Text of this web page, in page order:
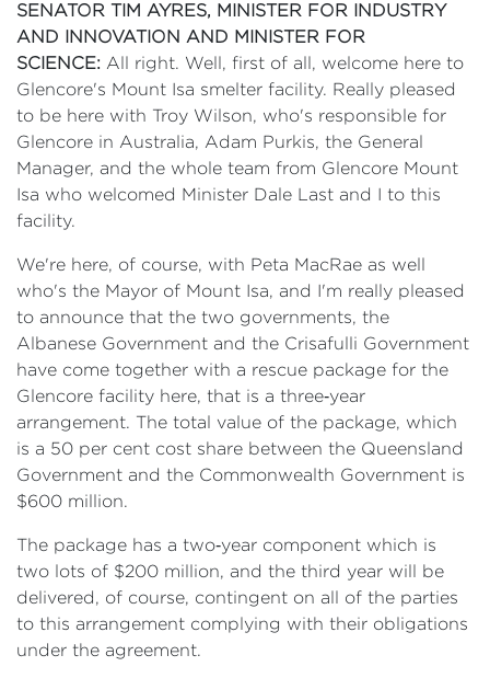
SENATOR TIM AYRES, MINISTER FOR INDUSTRY
AND INNOVATION AND MINISTER FOR
SCIENCE: All right. Well, first of all, welcome here to
Glencore's Mount Isa smelter facility. Really pleased
to be here with Troy Wilson, who's responsible for
Glencore in Australia, Adam Purkis, the General
Manager, and the whole team from Glencore Mount
Isa who welcomed Minister Dale Last and I to this
facility.
We're here, of course, with Peta MacRae as well
who's the Mayor of Mount Isa, and I'm really pleased
to announce that the two governments, the
Albanese Government and the Crisafulli Government
have come together with a rescue package for the
Glencore facility here, that is a three‑year
arrangement. The total value of the package, which
is a 50 per cent cost share between the Queensland
Government and the Commonwealth Government is
$600 million.
The package has a two‑year component which is
two lots of $200 million, and the third year will be
delivered, of course, contingent on all of the parties
to this arrangement complying with their obligations
under the agreement.